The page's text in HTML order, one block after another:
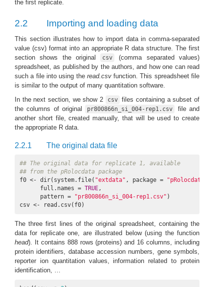
the first replicate.
2.2 Importing and loading data
This section illustrates how to import data in comma-separated
value (csv) format into an appropriate R data structure. The first
section shows the original
csv
(comma separated values)
spreadsheet, as published by the authors, and how one can read
such a file into using the read.csvfunction. This spreadsheet file
is similar to the output of many quantitation software.
In the next section, we show 2
csv files containing a subset of
the columns of original
pr800866n_si_004-rep1.csv
file and
another short file, created manually, that will be used to create
the appropriate R data.
2.2.1 The original data file
## The original data for replicate 1, available
## from the pRolocdata package
f0 <- dir(system.file( "extdata" , package = "pRolocdata"
      full.names =
TRUE ,
      pattern =
"pr800866n_si_004-rep1.csv" )
csv <- read.csv(f0)
The three first lines of the original spreadsheet, containing the
data for replicate one, are illustrated below (using the function
head). It contains 888 rows (proteins) and 16 columns, including
protein identifiers, database accession numbers, gene symbols,
reporter ion quantitation values, information related to protein
identification, …